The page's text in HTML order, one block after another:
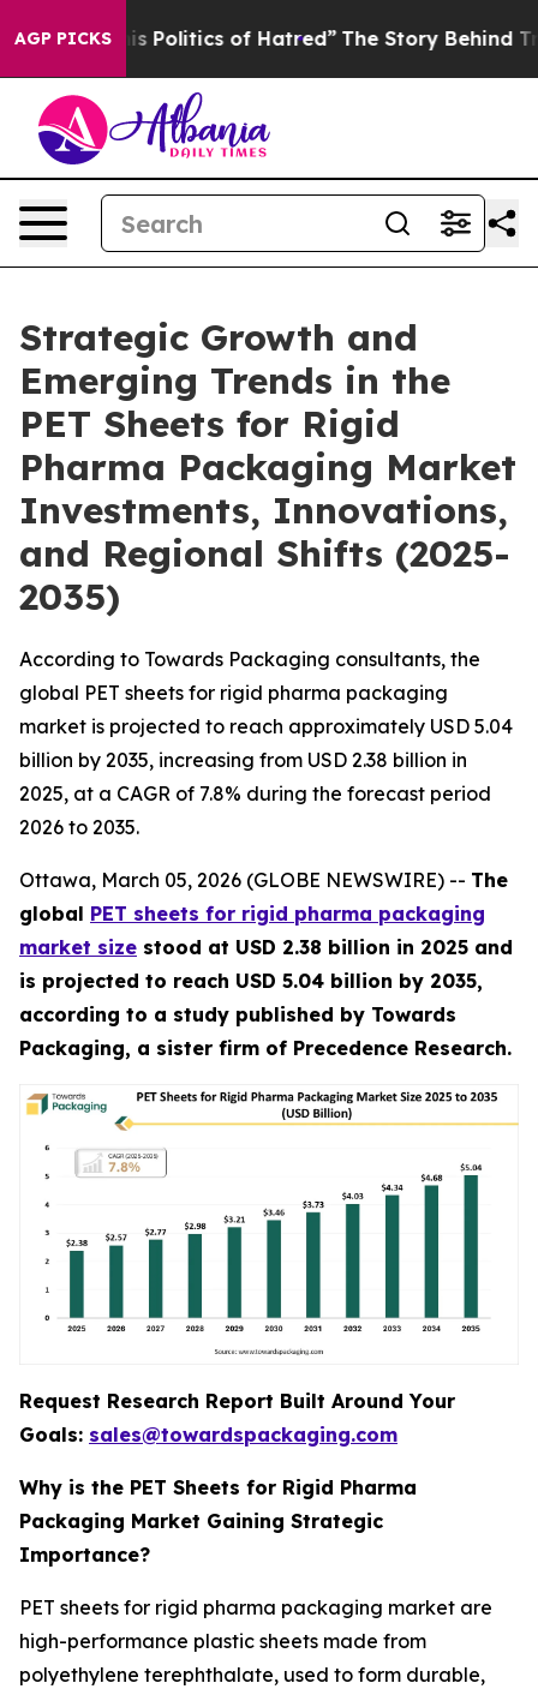
AGP PICKSof Hatred” The Story Behind Trump’s
Strategic Growth and
Emerging Trends in the
PET Sheets for Rigid
Pharma Packaging Market
Investments, Innovations,
and Regional Shifts (2025-
2035)
According to Towards Packaging consultants, the
global PET sheets for rigid pharma packaging
market is projected to reach approximately USD 5.04
billion by 2035, increasing from USD 2.38 billion in
2025, at a CAGR of 7.8% during the forecast period
2026 to 2035.
Ottawa, March 05, 2026 (GLOBE NEWSWIRE) -- The
global PET sheets for rigid pharma packaging
market size stood at USD 2.38 billion in 2025 and
is projected to reach USD 5.04 billion by 2035,
according to a study published by Towards
Packaging, a sister firm of Precedence Research.
Request Research Report Built Around Your
Goals: sales@towardspackaging.com
Why is the PET Sheets for Rigid Pharma
Packaging Market Gaining Strategic
Importance?
PET sheets for rigid pharma packaging market are
high-performance plastic sheets made from
polyethylene terephthalate, used to form durable,